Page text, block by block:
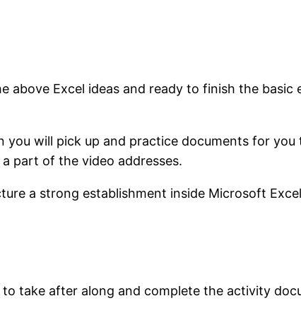
above Excel ideas and ready to finish the basic
will pick up and practice documents for you
part of the video addresses.
a strong establishment inside Microsoft
take after along and complete the activity